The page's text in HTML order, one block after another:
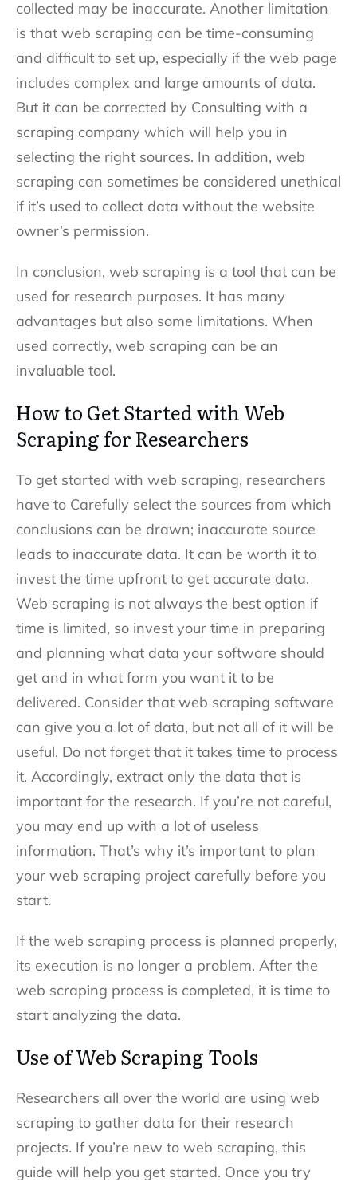
collected may be inaccurate. Another limitation
is that web scraping can be time-consuming
and difficult to set up, especially if the web page
includes complex and large amounts of data.
But it can be corrected by Consulting with a
scraping company which will help you in
selecting the right sources. In addition, web
scraping can sometimes be considered unethical
if it’s used to collect data without the website
owner’s permission.
In conclusion, web scraping is a tool that can be
used for research purposes. It has many
advantages but also some limitations. When
used correctly, web scraping can be an
invaluable tool.
How to Get Started with Web
Scraping for Researchers
To get started with web scraping, researchers
have to Carefully select the sources from which
conclusions can be drawn; inaccurate source
leads to inaccurate data. It can be worth it to
invest the time upfront to get accurate data.
Web scraping is not always the best option if
time is limited, so invest your time in preparing
and planning what data your software should
get and in what form you want it to be
delivered. Consider that web scraping software
can give you a lot of data, but not all of it will be
useful. Do not forget that it takes time to process
it. Accordingly, extract only the data that is
important for the research. If you’re not careful,
you may end up with a lot of useless
information. That’s why it’s important to plan
your web scraping project carefully before you
start.
If the web scraping process is planned properly,
its execution is no longer a problem. After the
web scraping process is completed, it is time to
start analyzing the data.
Use of Web Scraping Tools
Researchers all over the world are using web
scraping to gather data for their research
projects. If you’re new to web scraping, this
guide will help you get started. Once you try